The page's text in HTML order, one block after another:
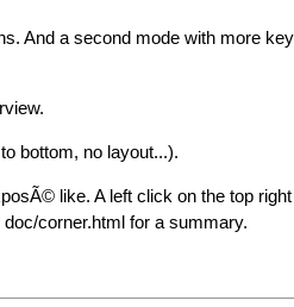
And a second mode with more
bottom, no layout...).
like. A left click on the top
corner.html for a summary.